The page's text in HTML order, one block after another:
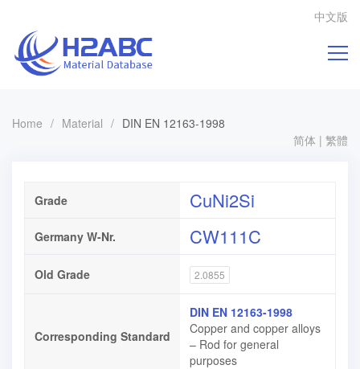
中文版
Home / Material / DIN EN 12163-1998
简体 | 繁體
Grade CuNi2Si
Germany W-Nr. CW111C
Old Grade 2.0855
Corresponding Standard
DIN EN 12163-1998
Copper and copper alloys
– Rod for general
purposes